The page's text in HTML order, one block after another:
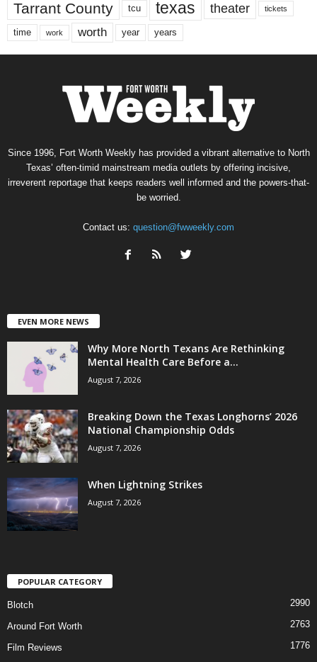
Tarrant County tcu texas theater tickets
time work worth year years
Since 1996, Fort Worth Weekly has provided a vibrant alternative to North
Texas’ often-timid mainstream media outlets by offering incisive,
irreverent reportage that keeps readers well informed and the powers-that-
be worried.
Contact us: question@fwweekly.com
EVEN MORE NEWS
Why More North Texans Are Rethinking
Mental Health Care Before a...
August 7, 2026
Breaking Down the Texas Longhorns’ 2026
National Championship Odds
August 7, 2026
When Lightning Strikes
August 7, 2026
POPULAR CATEGORY
Blotch 2990
Around Fort Worth 2763
Film Reviews
1776